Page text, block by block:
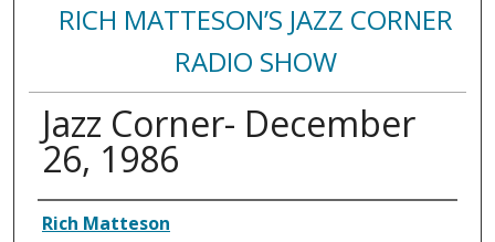
RICH MATTESON’S JAZZ CORNER
RADIO SHOW
Jazz Corner- December
26, 1986
Authors
Rich Matteson